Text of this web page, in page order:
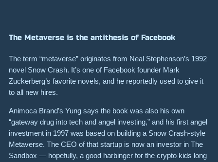
The Metaverse is the antithesis of Facebook
The term “metaverse” originates from Neal Stephenson’s 1992
novel Snow Crash. It’s one of Facebook founder Mark
Zuckerberg’s favorite novels, and he reportedly used to give it
to all new hires.
Animoca Brand’s Yung says the book was also his own
“gateway drug into tech and angel investing,” and ​​his first angel
investment in 1997 was based on building a Snow Crash-style
Metaverse. The CEO of that startup is now an investor in The
Sandbox — hopefully, a good harbinger for the crypto kids long